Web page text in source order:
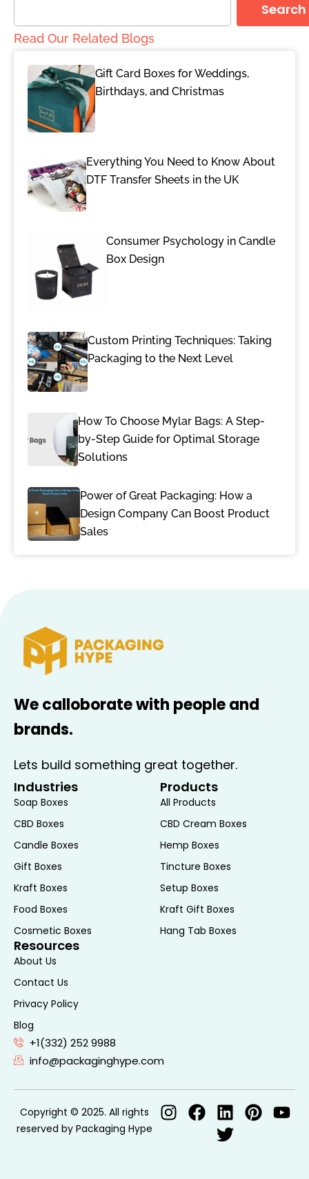
Search
Read Our Related Blogs
Gift Card Boxes for Weddings,
Birthdays, and Christmas
Everything You Need to Know About
DTF Transfer Sheets in the UK
Consumer Psychology in Candle
Box Design
Custom Printing Techniques: Taking
Packaging to the Next Level
How To Choose Mylar Bags: A Step-
by-Step Guide for Optimal Storage
Solutions
Power of Great Packaging: How a
Design Company Can Boost Product
Sales
We calloborate with people and
brands.
Lets build something great together.
Industries
Soap Boxes
CBD Boxes
Candle Boxes
Gift Boxes
Kraft Boxes
Food Boxes
Cosmetic Boxes
Products
All Products
CBD Cream Boxes
Hemp Boxes
Tincture Boxes
Setup Boxes
Kraft Gift Boxes
Hang Tab Boxes
Resources
About Us
Contact Us
Privacy Policy
Blog
+1(332) 252 9988
info@packaginghype.com
Copyright © 2025. All rights
reserved by Packaging Hype